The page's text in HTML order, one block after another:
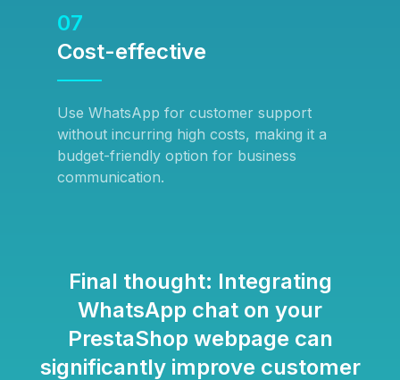
07
Cost-effective
Use WhatsApp for customer support
without incurring high costs, making it a
budget-friendly option for business
communication.
Final thought: Integrating
WhatsApp chat on your
PrestaShop webpage can
significantly improve customer